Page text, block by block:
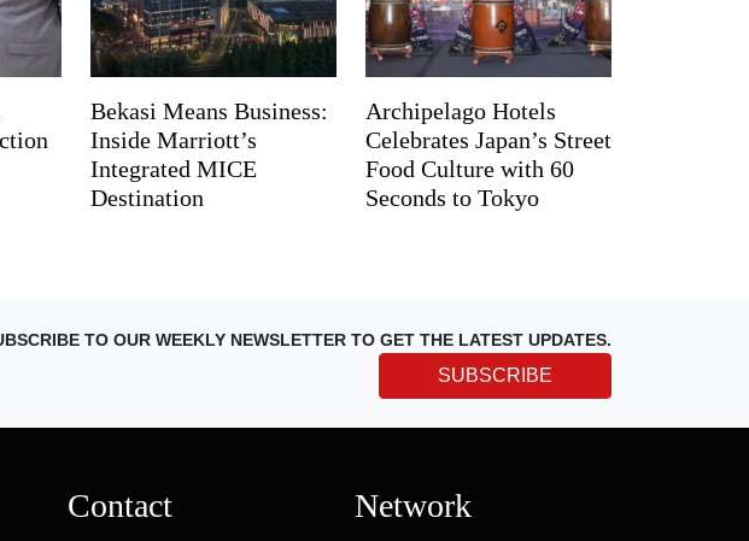
Bekasi Means Business:
Inside Marriott’s
Integrated MICE
Destination
Archipelago Hotels
Celebrates Japan’s Street
Food Culture with 60
Seconds to Tokyo
TO OUR WEEKLY NEWSLETTER TO GET THE LATEST UPDATES.
SUBSCRIBE
Contact Network